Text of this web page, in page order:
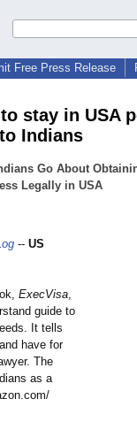
Free Press Release
stay in USA
Indians
Go About
Legally in USA
-- US
ExecVisa,
guide to
It tells
have for
The
as a